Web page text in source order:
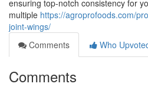
ensuring top-notch consistency for
multiple https://agroprofoods.com/
joint-wings/
Comments
Who
Comments